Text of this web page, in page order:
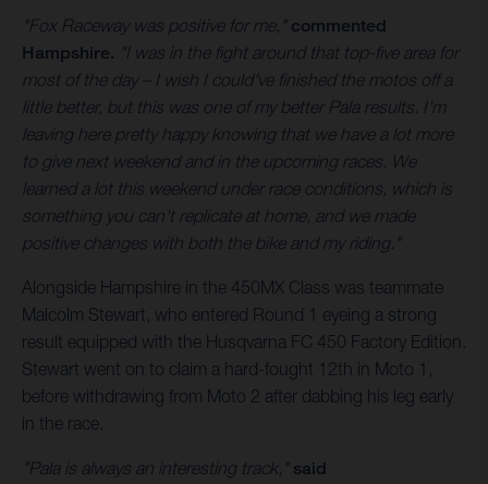
"Fox Raceway was positive for me," commented
Hampshire. "I was in the fight around that top-five area for
most of the day – I wish I could've finished the motos off a
little better, but this was one of my better Pala results. I'm
leaving here pretty happy knowing that we have a lot more
to give next weekend and in the upcoming races. We
learned a lot this weekend under race conditions, which is
something you can't replicate at home, and we made
positive changes with both the bike and my riding."
Alongside Hampshire in the 450MX Class was teammate
Malcolm Stewart, who entered Round 1 eyeing a strong
result equipped with the Husqvarna FC 450 Factory Edition.
Stewart went on to claim a hard-fought 12th in Moto 1,
before withdrawing from Moto 2 after dabbing his leg early
in the race.
"Pala is always an interesting track," said